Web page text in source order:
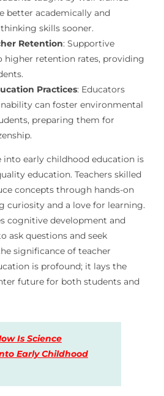
better academically and
skills sooner.
Retention: Supportive
higher retention rates, providing
Practices: Educators
can foster environmental
preparing them for
into early childhood education is
education. Teachers skilled
concepts through hands-on
curiosity and a love for learning.
cognitive development and
ask questions and seek
significance of teacher
is profound; it lays the
future for both students and
Is Science
Early Childhood